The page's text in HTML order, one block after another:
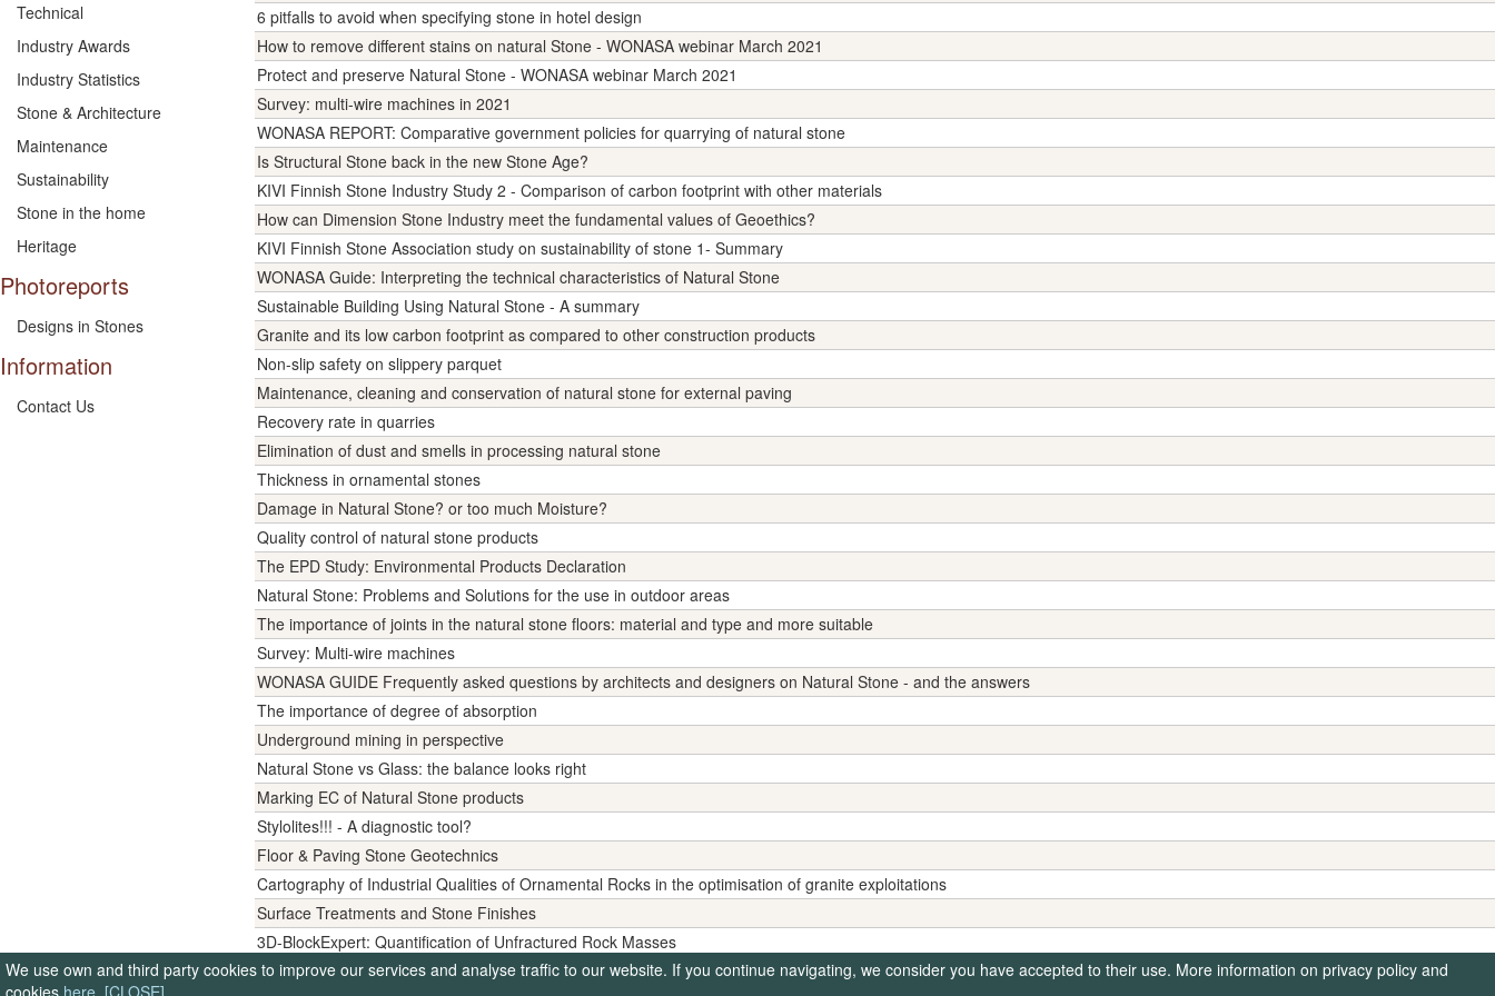
Technical
Industry Awards
Industry Statistics
Stone & Architecture
Maintenance
Sustainability
Stone in the home
Heritage
Photoreports
Designs in Stones
Information
Contact Us
6 pitfalls to avoid when specifying stone in hotel design
How to remove different stains on natural Stone - WONASA webinar March 2021
Protect and preserve Natural Stone - WONASA webinar March 2021
Survey: multi-wire machines in 2021
WONASA REPORT: Comparative government policies for quarrying of natural stone
Is Structural Stone back in the new Stone Age?
KIVI Finnish Stone Industry Study 2 - Comparison of carbon footprint with other materials
How can Dimension Stone Industry meet the fundamental values of Geoethics?
KIVI Finnish Stone Association study on sustainability of stone 1- Summary
WONASA Guide: Interpreting the technical characteristics of Natural Stone
Sustainable Building Using Natural Stone - A summary
Granite and its low carbon footprint as compared to other construction products
Non-slip safety on slippery parquet
Maintenance, cleaning and conservation of natural stone for external paving
Recovery rate in quarries
Elimination of dust and smells in processing natural stone
Thickness in ornamental stones
Damage in Natural Stone? or too much Moisture?
Quality control of natural stone products
The EPD Study: Environmental Products Declaration
Natural Stone: Problems and Solutions for the use in outdoor areas
The importance of joints in the natural stone floors: material and type and more suitable
Survey: Multi-wire machines
WONASA GUIDE Frequently asked questions by architects and designers on Natural Stone - and the answers
The importance of degree of absorption
Underground mining in perspective
Natural Stone vs Glass: the balance looks right
Marking EC of Natural Stone products
Stylolites!!! - A diagnostic tool?
Floor & Paving Stone Geotechnics
Cartography of Industrial Qualities of Ornamental Rocks in the optimisation of granite exploitations
Surface Treatments and Stone Finishes
3D-BlockExpert: Quantification of Unfractured Rock Masses
Stone Inside: Innovations for a Better Climate
We use own and third party cookies to improve our services and analyse traffic to our website. If you continue navigating, we consider you have accepted to their use. More information on privacy policy and
cookies here [CLOSE]